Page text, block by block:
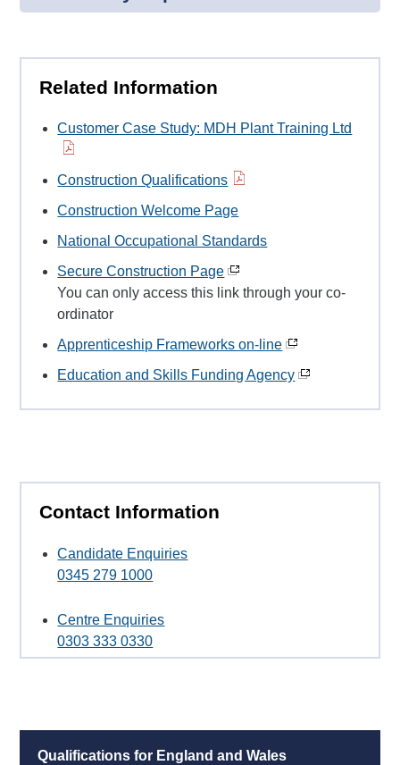
Related Information
Customer Case Study: MDH Plant Training Ltd
Construction Qualifications
Construction Welcome Page
National Occupational Standards
Secure Construction Page
You can only access this link through your co-
ordinator
Apprenticeship Frameworks on-line
Education and Skills Funding Agency
Contact Information
Candidate Enquiries
0345 279 1000
Centre Enquiries
0303 333 0330
Qualifications for England and Wales